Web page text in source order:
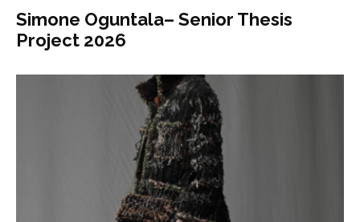
Simone Oguntala– Senior Thesis
Project 2026